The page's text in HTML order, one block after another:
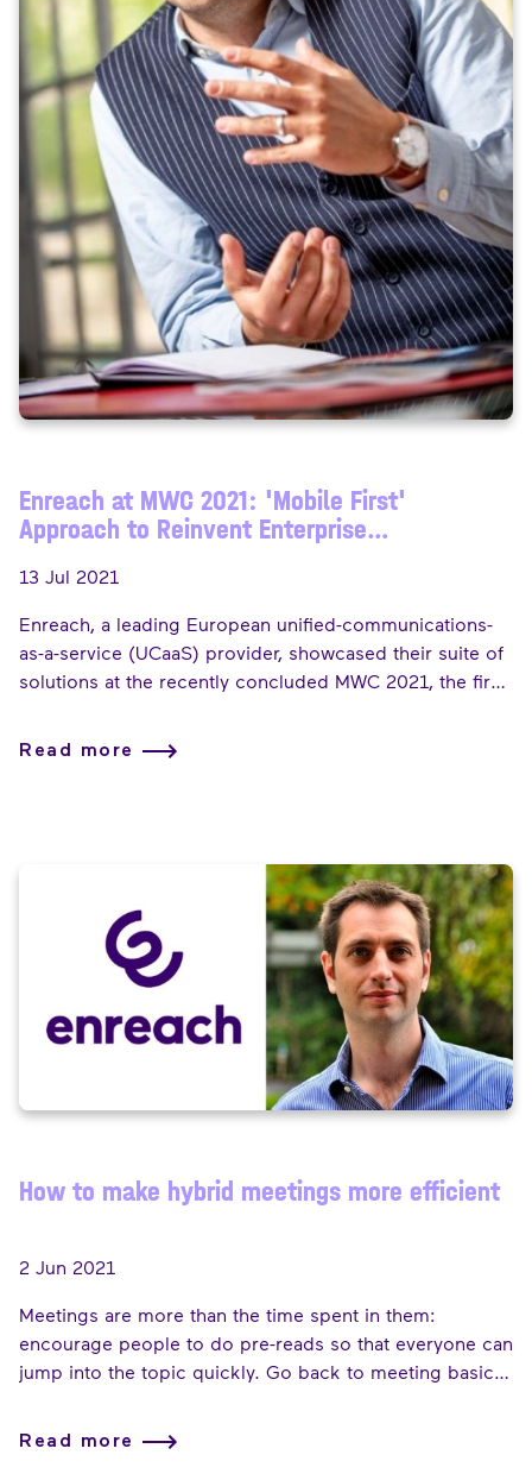
Enreach at MWC 2021: 'Mobile First'
Approach to Reinvent Enterprise
13 Jul 2021
Enreach, a leading European unified-communications-
as-a-service (UCaaS) provider, showcased their suite of
solutions at the recently concluded MWC 2021, the first
Managing Director of Enreach for Service Providers in a
Read more
How to make hybrid meetings more efficient
2 Jun 2021
Meetings are more than the time spent in them:
encourage people to do pre-reads so that everyone can
jump into the topic quickly. Go back to meeting basics
together. If you are running late as the host, put a
Read more